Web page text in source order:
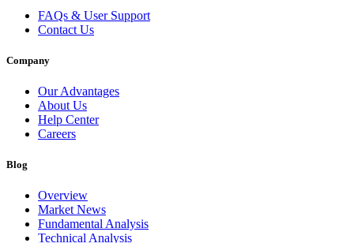
FAQs & User Support
Contact Us
Company
Our Advantages
About Us
Help Center
Careers
Blog
Overview
Market News
Fundamental Analysis
Technical Analysis